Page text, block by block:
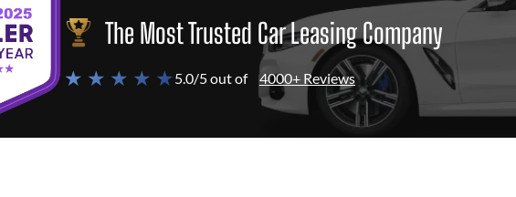
The Most Trusted Car Leasing Company
★ ★ ★ ★ ★5.0/5 out of 4000+ Reviews